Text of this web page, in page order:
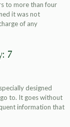
to more than four
it was not
of any
7
designed
to. It goes without
information that